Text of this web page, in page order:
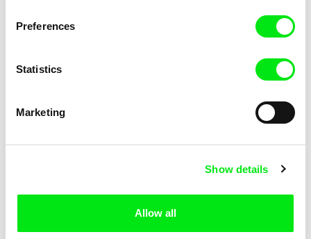
Preferences
Statistics
Marketing
Show details
Allow all
KOYAA: Happy Fork